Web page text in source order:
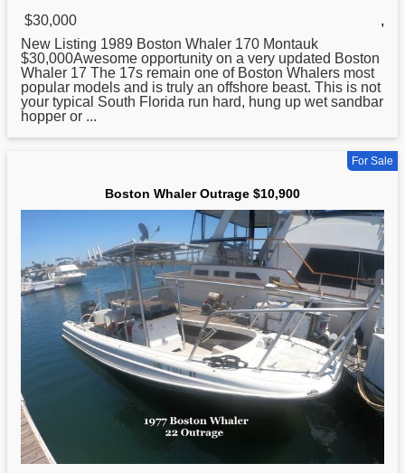
$30,000
,
New Listing 1989 Boston Whaler 170 Montauk
$30,000Awesome opportunity on a very updated Boston
Whaler 17 The 17s remain one of Boston Whalers most
popular models and is truly an offshore beast. This is not
your typical South Florida run hard, hung up wet sandbar
hopper or ...
For Sale
Boston Whaler Outrage $10,900